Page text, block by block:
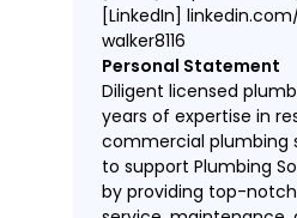
[LinkedIn]
walker8116
Personal Statement
Diligent licensed
years of expertise in
commercial plumbing
to support Plumbing
by providing top-